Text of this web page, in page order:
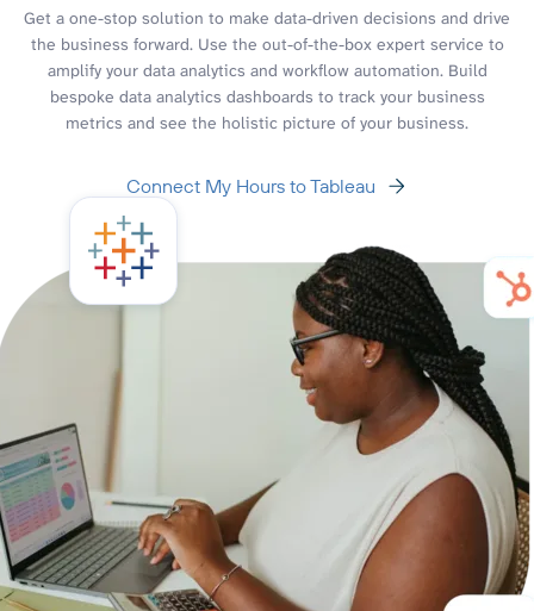
Get a one-stop solution to make data-driven decisions and drive
the business forward. Use the out-of-the-box expert service to
amplify your data analytics and workflow automation. Build
bespoke data analytics dashboards to track your business
metrics and see the holistic picture of your business.
Connect My Hours to Tableau